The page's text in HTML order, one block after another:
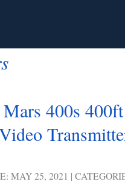
400s
MAY 25, 2021 |